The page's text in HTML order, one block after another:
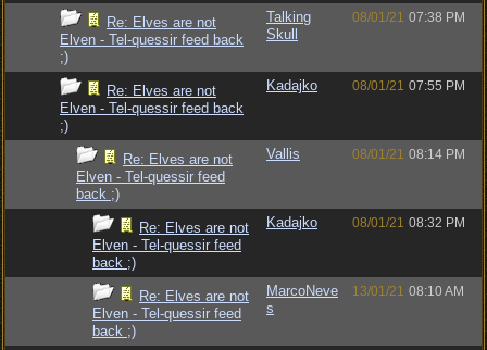
Re: Elves are not
Elven - Tel-quessir feed back
;)
Talking
Skull
08/01/21 07:38 PM
Re: Elves are not
Elven - Tel-quessir feed back
;)
Kadajko 08/01/21 07:55 PM
Re: Elves are not
Elven - Tel-quessir feed
back ;)
Vallis 08/01/21 08:14 PM
Re: Elves are not
Elven - Tel-quessir feed
back ;)
Kadajko 08/01/21 08:32 PM
Re: Elves are not
Elven - Tel-quessir feed
back ;)
MarcoNeve
s
13/01/21 08:10 AM